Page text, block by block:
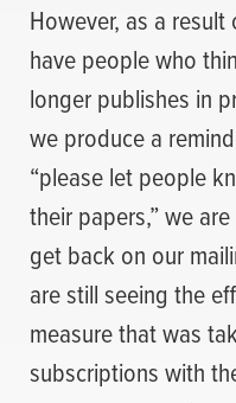
However, as a
have people who
longer publishes in
we produce a
“please let people
their papers,” we
get back on our
are still seeing the
measure that was
subscriptions with